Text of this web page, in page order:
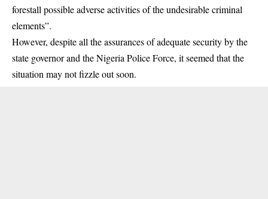
forestall possible adverse activities of the undesirable criminal
elements”.
However, despite all the assurances of adequate security by the
state governor and the Nigeria Police Force, it seemed that the
situation may not fizzle out soon.